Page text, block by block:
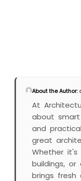
About the Author:
At
about
and
great
Whether it's
buildings,
brings